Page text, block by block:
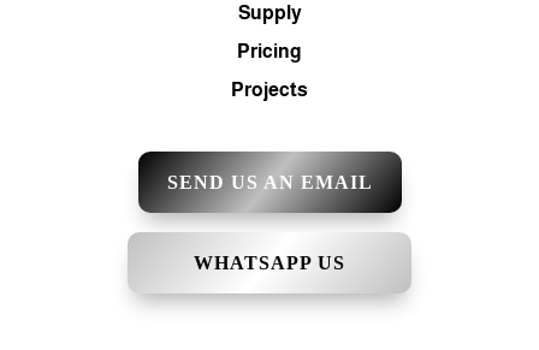
Supply
Pricing
Projects
SEND US AN EMAIL
WHATSAPP US